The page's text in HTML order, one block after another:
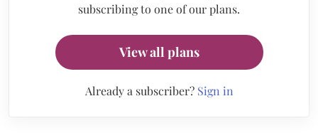
subscribing to one of our plans.
View all plans
Already a subscriber? Sign in